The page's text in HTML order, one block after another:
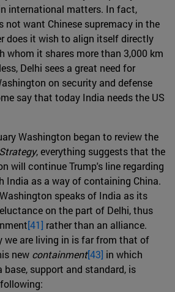
international matters. In fact,
not want Chinese supremacy in the
does it wish to align itself directly
whom it shares more than 3,000 km
Delhi sees a great need for
on security and defense
say that today India needs the US
Washington began to review the
, everything suggests that the
will continue Trump's line regarding
India as a way of containing China.
speaks of India as its
on the part of Delhi, thus
[41] rather than an alliance.
we are living in is far from that of
new containment[43] in which
base, support and standard, is